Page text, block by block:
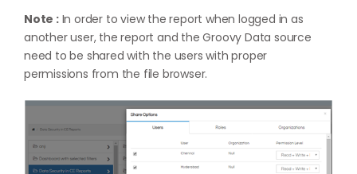
Note :In order to view the report when logged in as
another user, the report and the Groovy Data source
need to be shared with the users with proper
permissions from the file browser.